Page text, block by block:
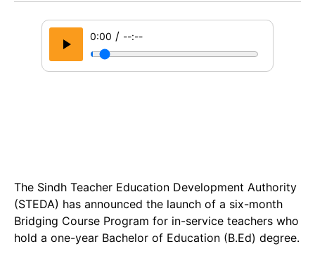
0:00 / --:--
The Sindh Teacher Education Development Authority
(STEDA) has announced the launch of a six-month
Bridging Course Program for in-service teachers who
hold a one-year Bachelor of Education (B.Ed) degree.